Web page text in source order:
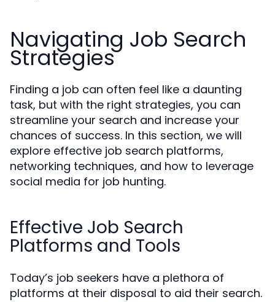
Navigating Job Search
Strategies
Finding a job can often feel like a daunting
task, but with the right strategies, you can
streamline your search and increase your
chances of success. In this section, we will
explore effective job search platforms,
networking techniques, and how to leverage
social media for job hunting.
Effective Job Search
Platforms and Tools
Today’s job seekers have a plethora of
platforms at their disposal to aid their search.